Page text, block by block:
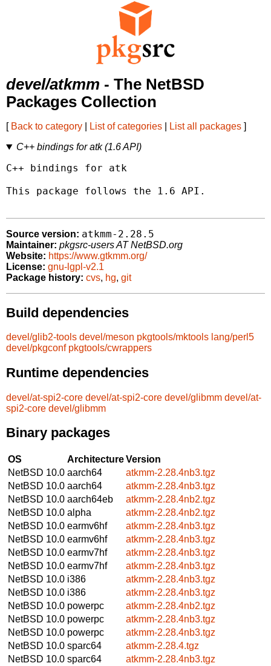
devel/atkmm - The NetBSD
Packages Collection
[ Back to category List of categories List all packages ]
C++ bindings for atk (1.6 API)
C++ bindings for atk
This package follows the 1.6 API.
Source version: atkmm-2.28.5
Maintainer: pkgsrc-users AT NetBSD.org
Website: https://www.gtkmm.org/
License: gnu-lgpl-v2.1
Package history: cvs, hg, git
Build dependencies
devel/glib2-tools devel/meson pkgtools/mktools lang/perl5
devel/pkgconf pkgtools/cwrappers
Runtime dependencies
devel/at-spi2-core devel/at-spi2-core devel/glibmm devel/at-
spi2-core devel/glibmm
Binary packages
OS ArchitectureVersion
NetBSD 10.0 aarch64
atkmm-2.28.4nb3.tgz
NetBSD 10.0 aarch64
atkmm-2.28.4nb3.tgz
NetBSD 10.0 aarch64eb
atkmm-2.28.4nb2.tgz
NetBSD 10.0 alpha
atkmm-2.28.4nb2.tgz
NetBSD 10.0 earmv6hf
atkmm-2.28.4nb3.tgz
NetBSD 10.0 earmv6hf
atkmm-2.28.4nb3.tgz
NetBSD 10.0 earmv7hf
atkmm-2.28.4nb3.tgz
NetBSD 10.0 earmv7hf
atkmm-2.28.4nb3.tgz
NetBSD 10.0 i386
atkmm-2.28.4nb3.tgz
NetBSD 10.0 i386
atkmm-2.28.4nb3.tgz
NetBSD 10.0 powerpc
atkmm-2.28.4nb2.tgz
NetBSD 10.0 powerpc
atkmm-2.28.4nb3.tgz
NetBSD 10.0 powerpc
atkmm-2.28.4nb3.tgz
NetBSD 10.0 sparc64
atkmm-2.28.4.tgz
NetBSD 10.0 sparc64
atkmm-2.28.4nb3.tgz